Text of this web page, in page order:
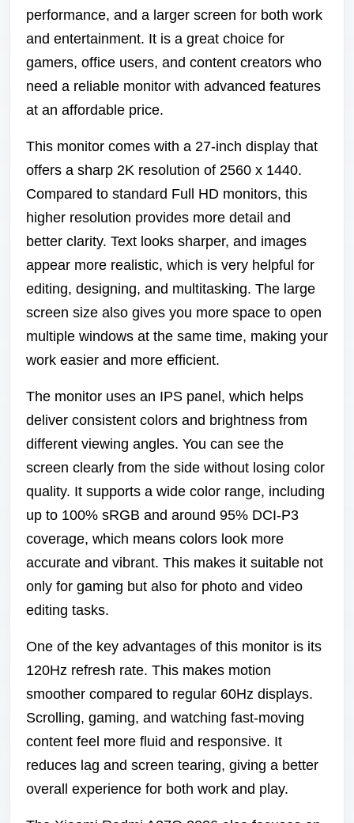
performance, and a larger screen for both work
and entertainment. It is a great choice for
gamers, office users, and content creators who
need a reliable monitor with advanced features
at an affordable price.
This monitor comes with a 27-inch display that
offers a sharp 2K resolution of 2560 x 1440.
Compared to standard Full HD monitors, this
higher resolution provides more detail and
better clarity. Text looks sharper, and images
appear more realistic, which is very helpful for
editing, designing, and multitasking. The large
screen size also gives you more space to open
multiple windows at the same time, making your
work easier and more efficient.
The monitor uses an IPS panel, which helps
deliver consistent colors and brightness from
different viewing angles. You can see the
screen clearly from the side without losing color
quality. It supports a wide color range, including
up to 100% sRGB and around 95% DCI-P3
coverage, which means colors look more
accurate and vibrant. This makes it suitable not
only for gaming but also for photo and video
editing tasks.
One of the key advantages of this monitor is its
120Hz refresh rate. This makes motion
smoother compared to regular 60Hz displays.
Scrolling, gaming, and watching fast-moving
content feel more fluid and responsive. It
reduces lag and screen tearing, giving a better
overall experience for both work and play.